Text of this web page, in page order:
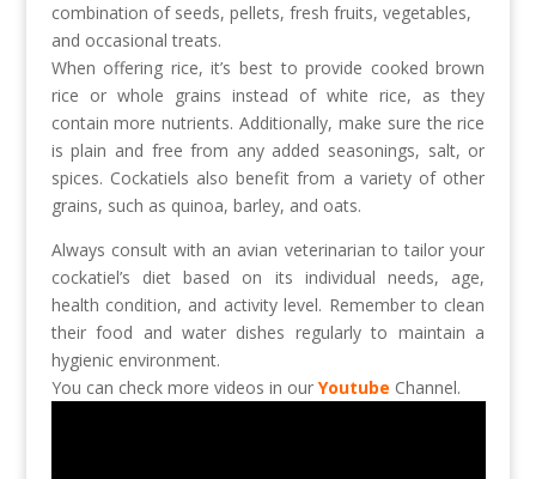
combination of seeds, pellets, fresh fruits, vegetables,
and occasional treats.
When offering rice, it’s best to provide cooked brown
rice or whole grains instead of white rice, as they
contain more nutrients. Additionally, make sure the rice
is plain and free from any added seasonings, salt, or
spices. Cockatiels also benefit from a variety of other
grains, such as quinoa, barley, and oats.
Always consult with an avian veterinarian to tailor your
cockatiel’s diet based on its individual needs, age,
health condition, and activity level. Remember to clean
their food and water dishes regularly to maintain a
hygienic environment.
You can check more videos in our Youtube Channel.